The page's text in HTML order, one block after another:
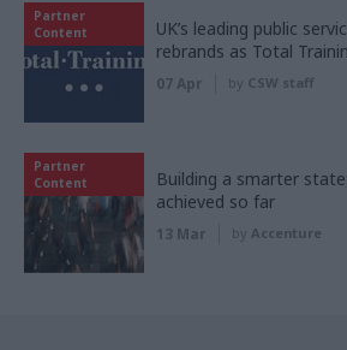
Partner
Content
UK’s leading public
rebrands as Total
07 Apr by CSW staff
Partner
Content
Building a smarter
achieved so far
13 Mar by Accenture